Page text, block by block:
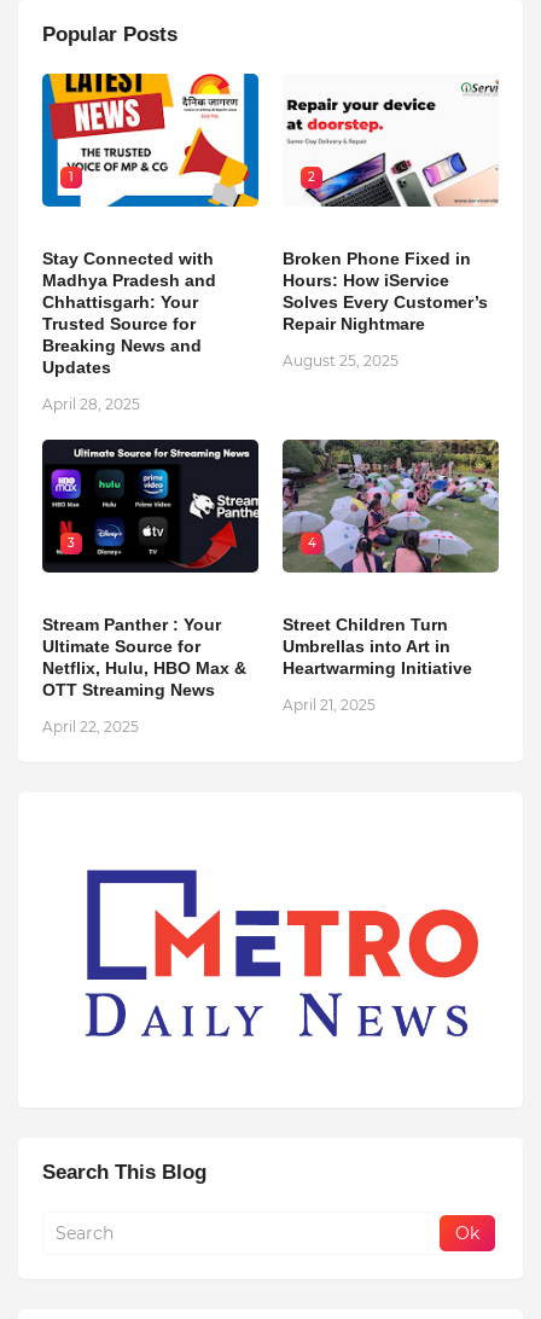
Popular Posts
1
Stay Connected with
Madhya Pradesh and
Chhattisgarh: Your
Trusted Source for
Breaking News and
Updates
April 28, 2025
2
Broken Phone Fixed in
Hours: How iService
Solves Every Customer’s
Repair Nightmare
August 25, 2025
3
Stream Panther : Your
Ultimate Source for
Netflix, Hulu, HBO Max &
OTT Streaming News
April 22, 2025
4
Street Children Turn
Umbrellas into Art in
Heartwarming Initiative
April 21, 2025
Search This Blog